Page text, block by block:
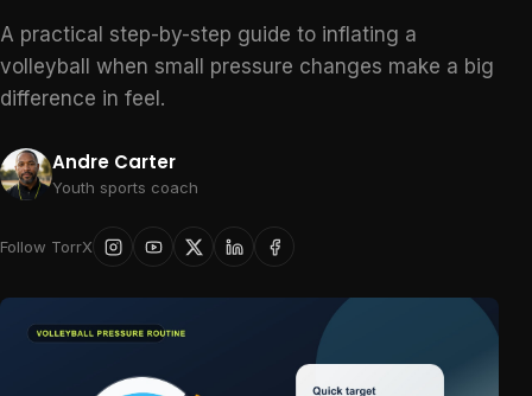
A practical step-by-step guide to inflating a
volleyball when small pressure changes make a big
difference in feel.
Andre Carter
Youth sports coach
Follow TorrX